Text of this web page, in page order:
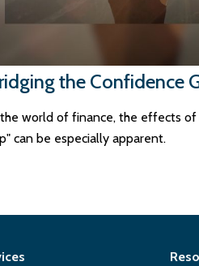
the Confidence
world of finance, the effects
can be especially apparent.